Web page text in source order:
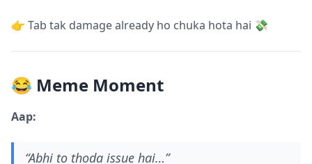
👉 Tab tak damage already ho chuka hota hai 💸
😂 Meme Moment
Aap:
“Abhi to thoda issue hai…”